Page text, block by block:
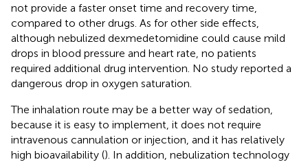
not provide a faster onset time and recovery time,
compared to other drugs. As for other side effects,
although nebulized dexmedetomidine could cause mild
drops in blood pressure and heart rate, no patients
required additional drug intervention. No study reported a
dangerous drop in oxygen saturation.
The inhalation route may be a better way of sedation,
because it is easy to implement, it does not require
intravenous cannulation or injection, and it has relatively
high bioavailability (). In addition, nebulization technology